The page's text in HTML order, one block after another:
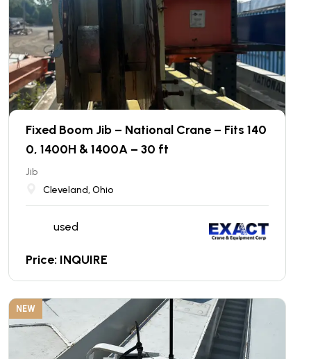
Fixed Boom Jib – National Crane – Fits 140
0, 1400H & 1400A – 30 ft
Jib
Cleveland, Ohio
used
Price: INQUIRE
NEW